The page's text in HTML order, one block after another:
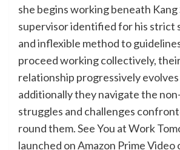
she begins working beneath Kang
supervisor identified for his strict
and inflexible method to
proceed working collectively,
relationship progressively
additionally they navigate the
struggles and challenges
round them. See You at Work
launched on Amazon Prime Video